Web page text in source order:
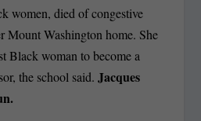
women, died of congestive
Mount Washington home. She
Black woman to become a
the school said. Jacques